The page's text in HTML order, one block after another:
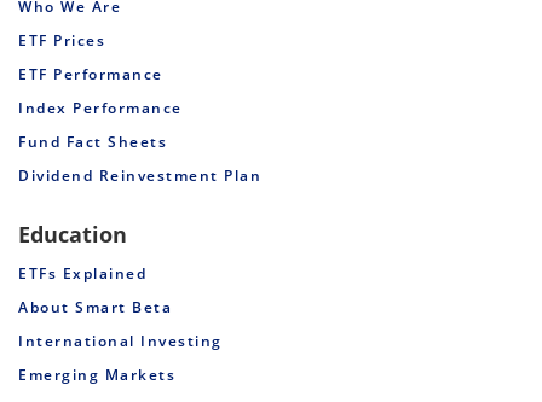
Who We Are
ETF Prices
ETF Performance
Index Performance
Fund Fact Sheets
Dividend Reinvestment Plan
Education
ETFs Explained
About Smart Beta
International Investing
Emerging Markets